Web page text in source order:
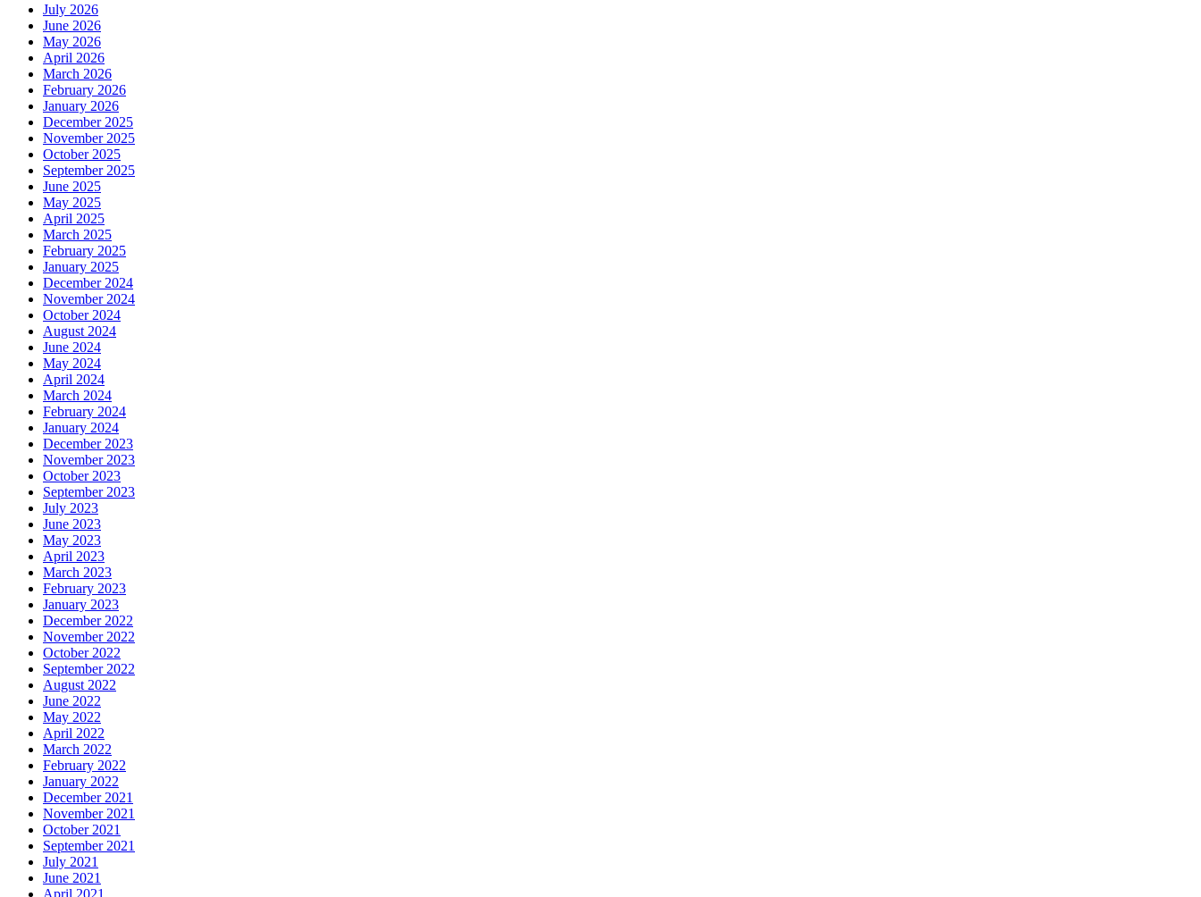
July 2026
June 2026
May 2026
April 2026
March 2026
February 2026
January 2026
December 2025
November 2025
October 2025
September 2025
June 2025
May 2025
April 2025
March 2025
February 2025
January 2025
December 2024
November 2024
October 2024
August 2024
June 2024
May 2024
April 2024
March 2024
February 2024
January 2024
December 2023
November 2023
October 2023
September 2023
July 2023
June 2023
May 2023
April 2023
March 2023
February 2023
January 2023
December 2022
November 2022
October 2022
September 2022
August 2022
June 2022
May 2022
April 2022
March 2022
February 2022
January 2022
December 2021
November 2021
October 2021
September 2021
July 2021
June 2021
April 2021